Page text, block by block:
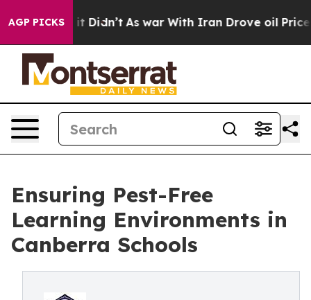
AGP PICKS
it Didn’t As war With Iran Drove oil Prices
Ensuring Pest-Free
Learning Environments in
Canberra Schools